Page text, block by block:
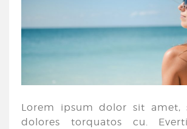
Lorem ipsum dolor sit amet,
dolores torquatos cu.